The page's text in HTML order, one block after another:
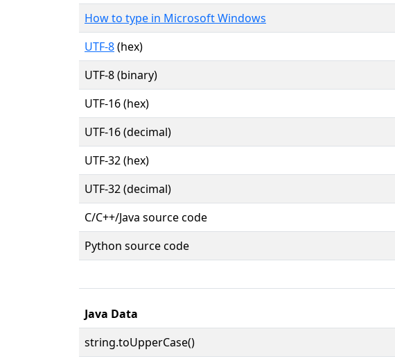
How to type in Microsoft Windows
UTF-8(hex)
UTF-8 (binary)
UTF-16 (hex)
UTF-16 (decimal)
UTF-32 (hex)
UTF-32 (decimal)
C/C++/Java source code
Python source code
Java Data
string.toUpperCase()